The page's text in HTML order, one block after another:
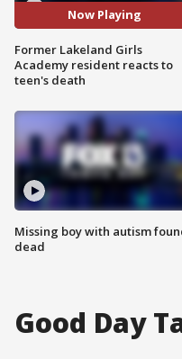
Now Playing
Former Lakeland Girls
Academy resident reacts to
teen's death
Missing boy with autism
dead
Good Day